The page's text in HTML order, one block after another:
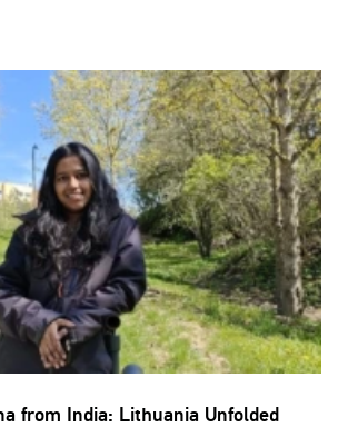
from India: Lithuania Unfolded